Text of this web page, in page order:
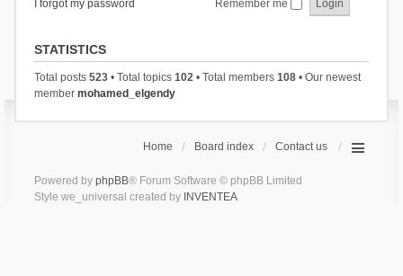
I forgot my password Remember me
STATISTICS
Total posts 523• Total topics 102• Total members 108• Our newest
member mohamed_elgendy
Home Board index Contact us
Powered by phpBB® Forum Software © phpBB Limited
Style we_universal created by INVENTEA